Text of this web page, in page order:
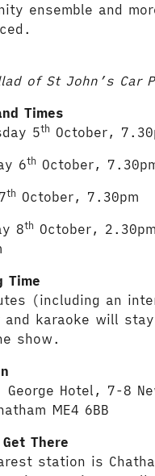
ensemble and
of St John’s Car
Times
5th October,
6th October,
th October, 7.30pm
8th October,
Time
(including an
and karaoke will
show.
George Hotel, 7-8
ME4 6BB
Get There
station is